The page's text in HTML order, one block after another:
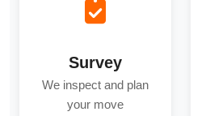
Survey
We inspect and plan
your move